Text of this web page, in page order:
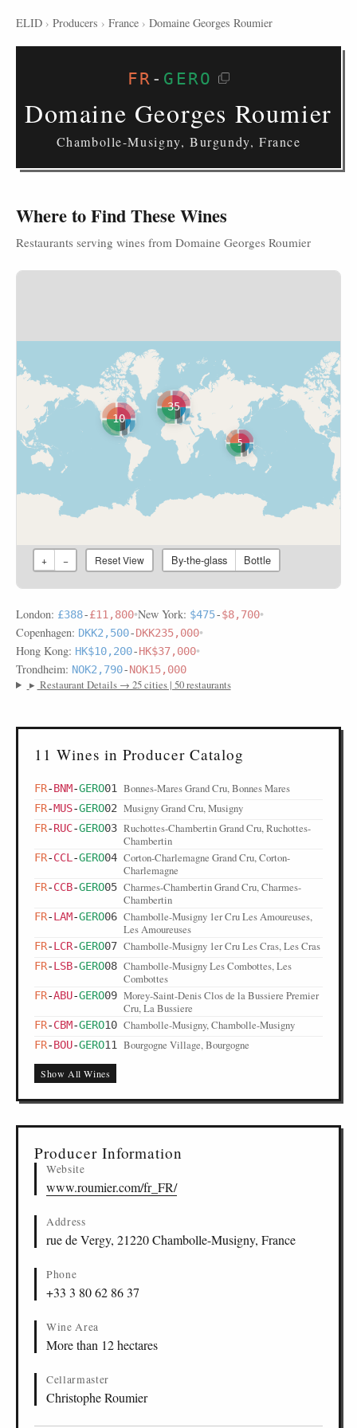
ELID › Producers › France › Domaine Georges Roumier
FR - GERO
Domaine Georges Roumier
Chambolle-Musigny, Burgundy, France
Where to Find These Wines
Restaurants serving wines from Domaine Georges Roumier
5
10
35
+ − Reset View By-the-glass Bottle
London: £388-£11,800•New York: $475-$8,700•
Copenhagen: DKK2,500-DKK235,000•
Hong Kong: HK$10,200-HK$37,000•
Trondheim: NOK2,790-NOK15,000
▸ Restaurant Details → 25 cities | 50 restaurants
11 Wines in Producer Catalog
FR-BNM-GERO01 Bonnes-Mares Grand Cru, Bonnes Mares
FR-MUS-GERO02 Musigny Grand Cru, Musigny
FR-RUC-GERO03 Ruchottes-Chambertin Grand Cru, Ruchottes-
Chambertin
FR-CCL -GERO04 Corton-Charlemagne Grand Cru, Corton-
Charlemagne
FR-CCB-GERO05 Charmes-Chambertin Grand Cru, Charmes-
Chambertin
FR-LAM-GERO06 Chambolle-Musigny 1er Cru Les Amoureuses,
Les Amoureuses
FR-LCR-GERO07 Chambolle-Musigny 1er Cru Les Cras, Les Cras
FR-LSB-GERO08 Chambolle-Musigny Les Combottes, Les
Combottes
FR-ABU-GERO09 Morey-Saint-Denis Clos de la Bussiere Premier
Cru, La Bussiere
FR-CBM-GERO10 Chambolle-Musigny, Chambolle-Musigny
FR-BOU-GERO11 Bourgogne Village, Bourgogne
Show All Wines
Producer Information
Website
www.roumier.com/fr_FR/
Address
rue de Vergy, 21220 Chambolle-Musigny, France
Phone
+33 3 80 62 86 37
Wine Area
More than 12 hectares
Cellarmaster
Christophe Roumier